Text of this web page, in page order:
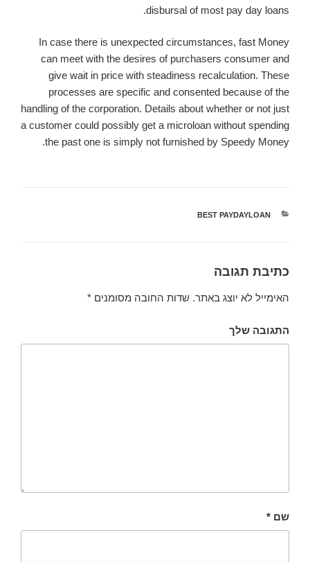
disbursal of most pay day loans.
In case there is unexpected circumstances, fast Money
can meet with the desires of purchasers consumer and
give wait in price with steadiness recalculation. These
processes are specific and consented because of the
handling of the corporation. Details about whether or not just
a customer could possibly get a microloan without spending
the past one is simply not furnished by Speedy Money.
קטגוריות
BEST PAYDAYLOAN
כתיבת תגובה
האימייל לא יוצג באתר. שדות החובה מסומנים *
התגובה שלך
שם *